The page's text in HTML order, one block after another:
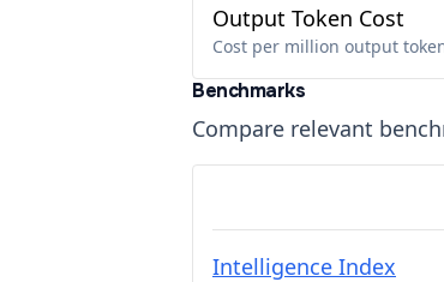
Output Token Cost
Cost per million output
Benchmarks
Compare relevant
Intelligence Index